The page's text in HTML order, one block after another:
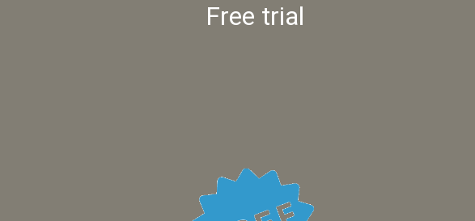
Free trial